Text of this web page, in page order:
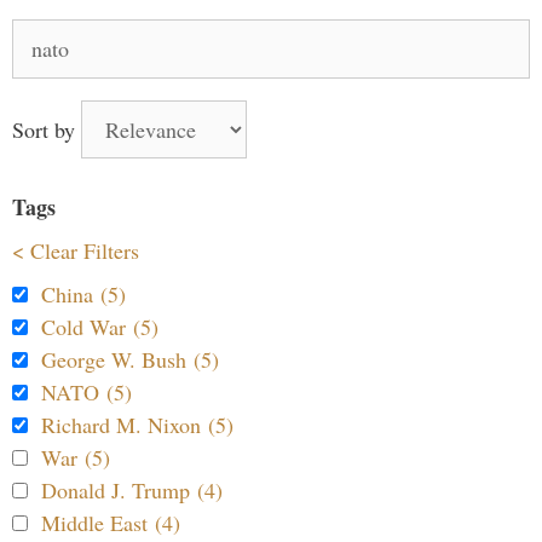
for:
Sort by
Tags
< Clear Filters
China (5)
Cold War (5)
George W. Bush (5)
NATO (5)
Richard M. Nixon (5)
War (5)
Donald J. Trump (4)
Middle East (4)